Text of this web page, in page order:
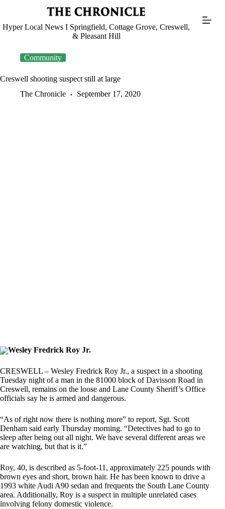
Hyper Local News I Springfield, Cottage Grove, Creswell,
& Pleasant Hill
Community
Creswell shooting suspect still at large
The Chronicle
September 17, 2020
Wesley Fredrick Roy Jr.
CRESWELL – Wesley Fredrick Roy Jr., a suspect in a shooting
Tuesday night of a man in the 81000 block of Davisson Road in
Creswell, remains on the loose and Lane County Sheriff’s Office
officials say he is armed and dangerous.
“As of right now there is nothing more” to report, Sgt. Scott
Denham said early Thursday morning. “Detectives had to go to
sleep after being out all night. We have several different areas we
are watching, but that is it.”
Roy, 40, is described as 5-foot-11, approximately 225 pounds with
brown eyes and short, brown hair. He has been known to drive a
1993 white Audi A90 sedan and frequents the South Lane County
area. Additionally, Roy is a suspect in multiple unrelated cases
involving felony domestic violence.